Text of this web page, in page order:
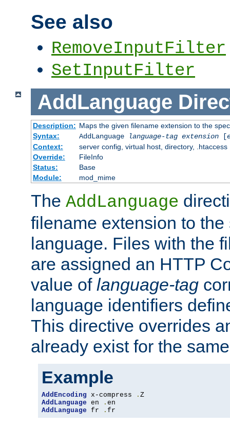
See also
RemoveInputFilter
SetInputFilter
AddLanguage
Description: Maps the given filename extension to the
Syntax:
AddLanguage language-tag extension[
Context:
server config, virtual host, directory, .htaccess
Override:
FileInfo
Status:
Base
Module:
mod_mime
The AddLanguage
filename extension to
language. Files with the
are assigned an HTTP
value of language-tag
language identifiers
This directive overrides
already exist for the
Example
AddEncoding x-compress .
AddLanguage en .
AddLanguage fr . fr